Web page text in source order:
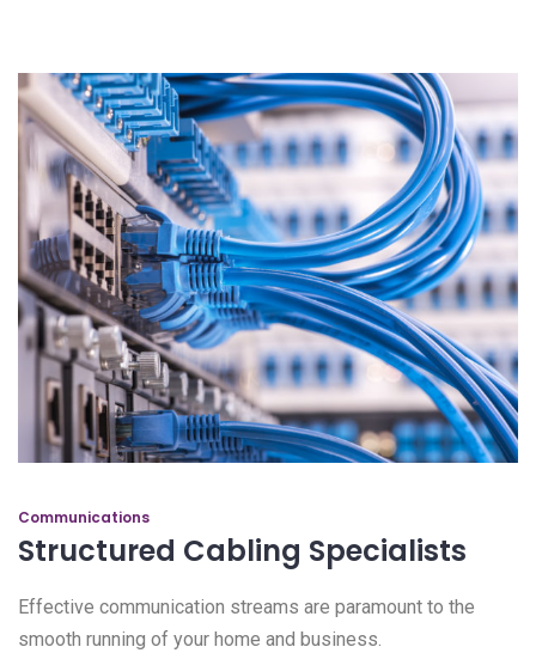
Communications
Structured Cabling Specialists
Effective communication streams are paramount to the
smooth running of your home and business.